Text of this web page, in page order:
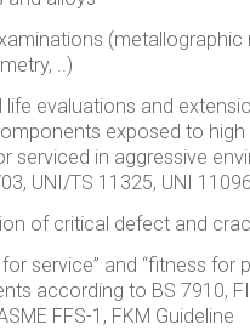
(metallographic
..)
life evaluations and
exposed to high
serviced in aggressive
UNI/TS 11325, UNI 11096
of critical defect and
for service” and “fitness for
according to BS 7910,
FFS-1, FKM Guideline